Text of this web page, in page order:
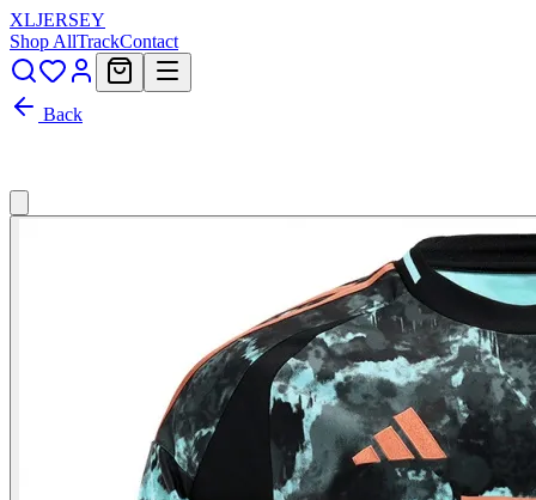
XLJERSEY
Shop AllTrackContact
Back